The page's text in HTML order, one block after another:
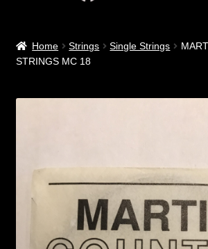
Custom Work
Manufacturer’s Catalogs
Home Strings Single Strings
STRINGS MC 18